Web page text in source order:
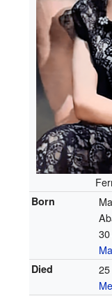
Born
Died